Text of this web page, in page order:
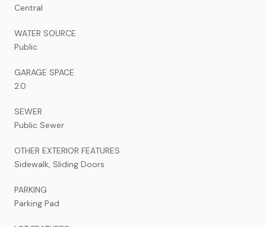
Central
WATER SOURCE
Public
GARAGE SPACE
2.0
SEWER
Public Sewer
OTHER EXTERIOR FEATURES
Sidewalk, Sliding Doors
PARKING
Parking Pad